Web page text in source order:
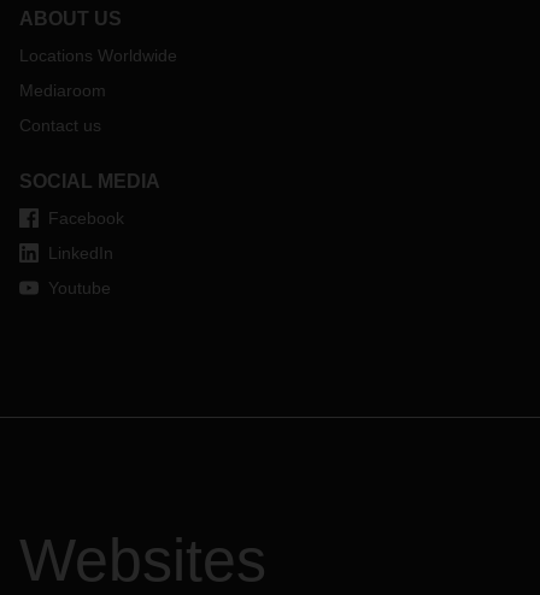
ABOUT US
Locations Worldwide
Mediaroom
Contact us
SOCIAL MEDIA
Facebook
LinkedIn
Youtube
Websites